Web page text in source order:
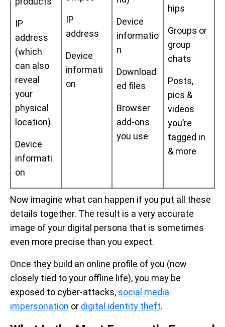
IP
address
(which
can also
reveal
your
physical
location)
Device
informati
on
IP
address
Device
informati
on
Device
informatio
n
Download
ed files
Browser
add-ons
you use
hips
Groups or
group
chats
Posts,
pics &
videos
you’re
tagged in
& more
Now imagine what can happen if you put all these
details together. The result is a very accurate
image of your digital persona that is sometimes
even more precise than you expect.
Once they build an online profile of you (now
closely tied to your offline life), you may be
exposed to cyber-attacks, social media
impersonation or digital identity theft.